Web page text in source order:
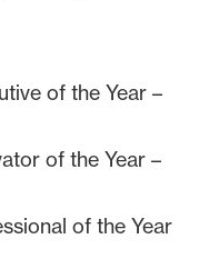
of the Year –
of the Year –
of the Year